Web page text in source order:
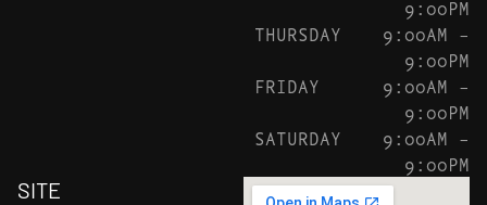
9:00PM
THURSDAY
9:00AM –
9:00PM
FRIDAY
9:00AM –
9:00PM
SATURDAY
9:00AM –
9:00PM
SITE